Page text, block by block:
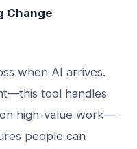
Change
when AI arrives.
tool handles
high-value work—
people can